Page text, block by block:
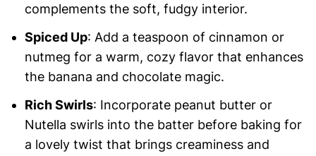
complements the soft, fudgy interior.
Spiced Up: Add a teaspoon of cinnamon or
nutmeg for a warm, cozy flavor that enhances
the banana and chocolate magic.
Rich Swirls: Incorporate peanut butter or
Nutella swirls into the batter before baking for
a lovely twist that brings creaminess and